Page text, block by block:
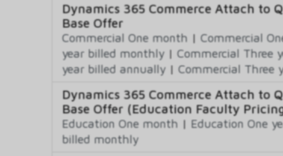
Dynamics 365 Commerce Attach to
Base Offer
Commercial One month | Commercial
year billed monthly | Commercial Three
year billed annually | Commercial Three
Dynamics 365 Commerce Attach to
Base Offer (Education Faculty
Education One month | Education One
billed monthly